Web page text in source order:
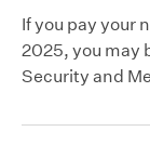
If you pay your
2025, you may
Security and